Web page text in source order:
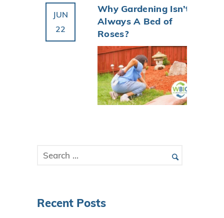
JUN
22
Why Gardening Isn’t
Always A Bed of
Roses?
Recent Posts